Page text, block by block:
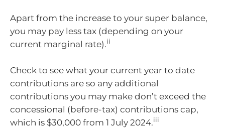
Apart from the increase to your super balance,
you may pay less tax (depending on your
current marginal rate).ii
Check to see what your current year to date
contributions are so any additional
contributions you may make don’t exceed the
concessional (before-tax) contributions cap,
which is $30,000 from 1 July 2024.iii